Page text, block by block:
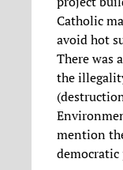
Catholic
avoid hot
There was
the
mention
democratic